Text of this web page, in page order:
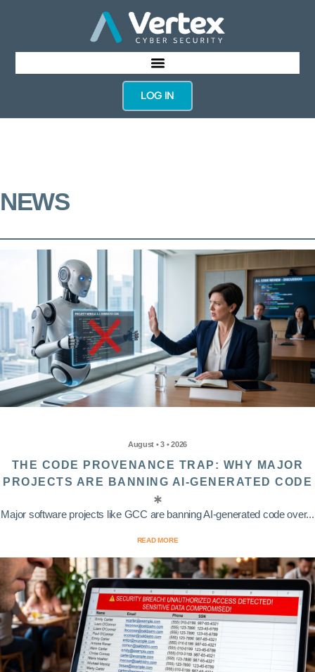
LOG IN
NEWS
August • 3 • 2026
THE CODE PROVENANCE TRAP: WHY MAJOR
PROJECTS ARE BANNING AI-GENERATED CODE
Major software projects like GCC are banning AI-generated code over...
READ MORE